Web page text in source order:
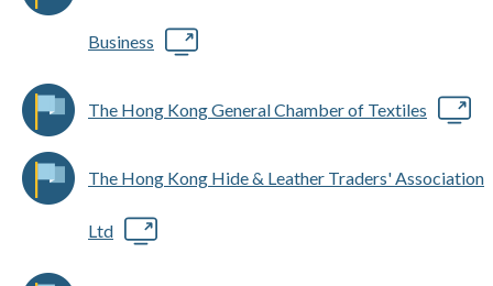
Business
The Hong Kong General Chamber of Textiles
The Hong Kong Hide & Leather Traders' Association
Ltd